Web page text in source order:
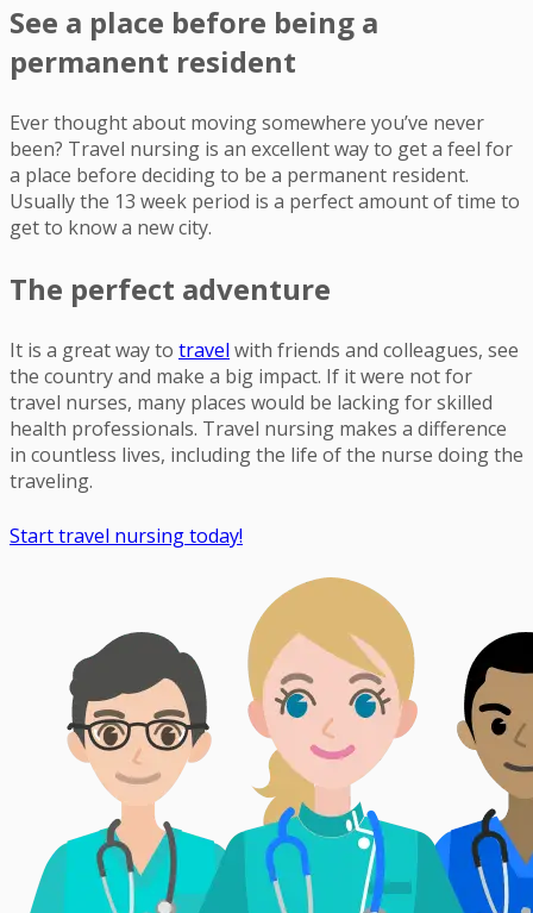
See a place before being a
permanent resident
Ever thought about moving somewhere you’ve never
been? Travel nursing is an excellent way to get a feel for
a place before deciding to be a permanent resident.
Usually the 13 week period is a perfect amount of time to
get to know a new city.
The perfect adventure
It is a great way to travel with friends and colleagues, see
the country and make a big impact. If it were not for
travel nurses, many places would be lacking for skilled
health professionals. Travel nursing makes a difference
in countless lives, including the life of the nurse doing the
traveling.
Start travel nursing today!